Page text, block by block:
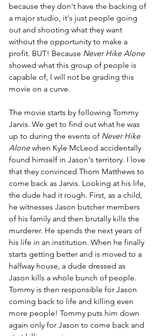
because they don't have the backing of
a major studio, it's just people going
out and shooting what they want
without the opportunity to make a
profit. BUT! Because Never Hike Alone
showed what this group of people is
capable of, I will not be grading this
movie on a curve.
The movie starts by following Tommy
Jarvis. We get to find out what he was
up to during the events of Never Hike
Alone when Kyle McLeod accidentally
found himself in Jason's territory. I love
that they convinced Thom Matthews to
come back as Jarvis. Looking at his life,
the dude had it rough. First, as a child,
he witnesses Jason butcher members
of his family and then brutally kills the
murderer. He spends the next years of
his life in an institution. When he finally
starts getting better and is moved to a
halfway house, a dude dressed as
Jason kills a whole bunch of people.
Tommy is then responsible for Jason
coming back to life and killing even
more people! Tommy puts him down
again only for Jason to come back and